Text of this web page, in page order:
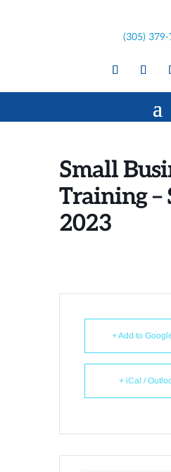
(305)
Small
Training –
2023
+ Add to
+ iCal /